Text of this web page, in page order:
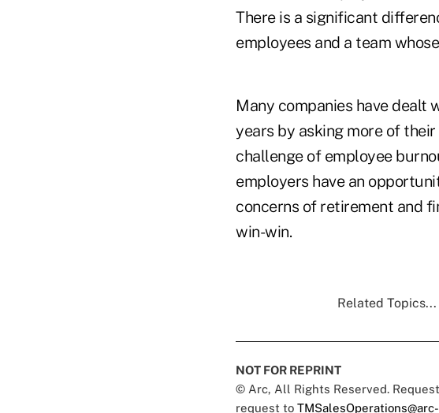
There is a significant
employees and a team
Many companies have dealt
years by asking more of
challenge of employee
employers have an
concerns of retirement and
win-win.
Related Topics...
NOT FOR REPRINT
© Arc, All Rights Reserved.
request to